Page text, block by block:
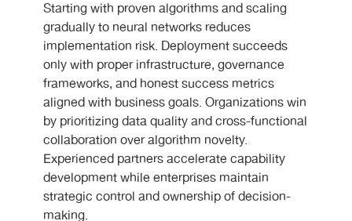
Starting with proven algorithms and scaling
gradually to neural networks reduces
implementation risk. Deployment succeeds
only with proper infrastructure, governance
frameworks, and honest success metrics
aligned with business goals. Organizations win
by prioritizing data quality and cross-functional
collaboration over algorithm novelty.
Experienced partners accelerate capability
development while enterprises maintain
strategic control and ownership of decision-
making.